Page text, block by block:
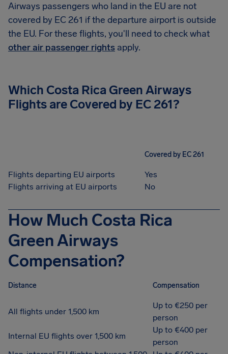
Airways passengers who land in the EU are not
covered by EC 261 if the departure airport is outside
the EU. For these flights, you'll need to check what
other air passenger rights apply.
Which Costa Rica Green Airways
Flights are Covered by EC 261?
Covered by EC 261
Flights departing EU airports
Yes
Flights arriving at EU airports
No
How Much Costa Rica
Green Airways
Compensation?
Distance Compensation
All flights under 1,500 km
Up to €250 per
person
Internal EU flights over 1,500 km
Up to €400 per
person